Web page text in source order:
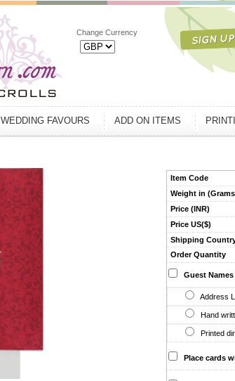
Change Currency
WEDDING FAVOURS ADD ON ITEMS
Item Code
Weight in
Price (INR)
Price US($)
Shipping
Order Quantity
Guest
Address
Hand
Printed
Place cards